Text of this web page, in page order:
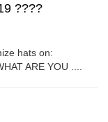
????
hats on:
ARE YOU ....